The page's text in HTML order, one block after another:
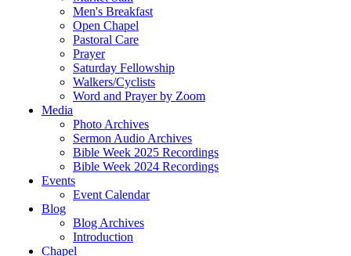
Men's Breakfast
Open Chapel
Pastoral Care
Prayer
Saturday Fellowship
Walkers/Cyclists
Word and Prayer by Zoom
Media
Photo Archives
Sermon Audio Archives
Bible Week 2025 Recordings
Bible Week 2024 Recordings
Events
Event Calendar
Blog
Blog Archives
Introduction
Chapel